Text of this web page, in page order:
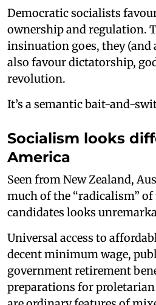
Democratic socialists
ownership and regulation.
insinuation goes, they (and
also favour dictatorship,
revolution.
It’s a semantic bait-and-
Socialism looks
America
Seen from New Zealand,
much of the “radicalism”
candidates looks
Universal access to
decent minimum wage,
government retirement
preparations for